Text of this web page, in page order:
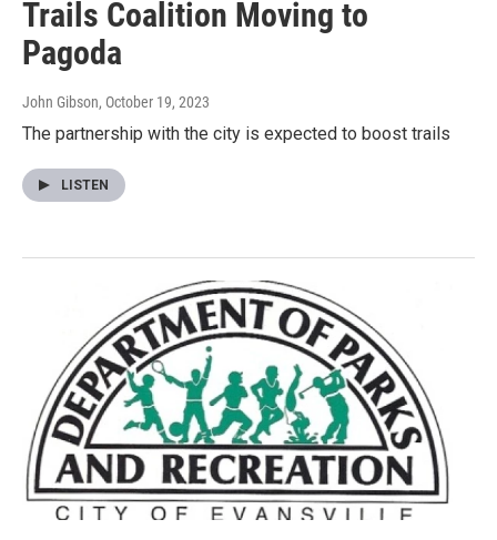
Trails Coalition Moving to
Pagoda
John Gibson, October 19, 2023
The partnership with the city is expected to boost trails
LISTEN